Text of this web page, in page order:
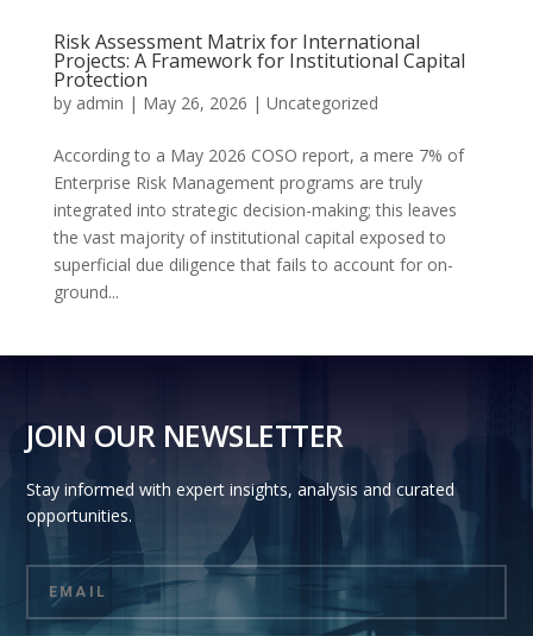
Risk Assessment Matrix for International
Projects: A Framework for Institutional Capital
Protection
by admin | May 26, 2026 | Uncategorized
According to a May 2026 COSO report, a mere 7% of
Enterprise Risk Management programs are truly
integrated into strategic decision-making; this leaves
the vast majority of institutional capital exposed to
superficial due diligence that fails to account for on-
ground...
JOIN OUR NEWSLETTER
Stay informed with expert insights, analysis and curated
opportunities.